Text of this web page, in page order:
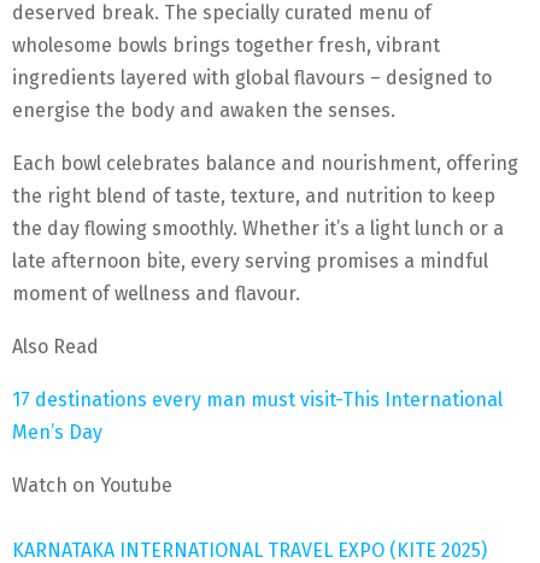
deserved break. The specially curated menu of
wholesome bowls brings together fresh, vibrant
ingredients layered with global flavours – designed to
energise the body and awaken the senses.
Each bowl celebrates balance and nourishment, offering
the right blend of taste, texture, and nutrition to keep
the day flowing smoothly. Whether it’s a light lunch or a
late afternoon bite, every serving promises a mindful
moment of wellness and flavour.
Also Read
17 destinations every man must visit-This International
Men’s Day
Watch on Youtube
KARNATAKA INTERNATIONAL TRAVEL EXPO (KITE 2025)